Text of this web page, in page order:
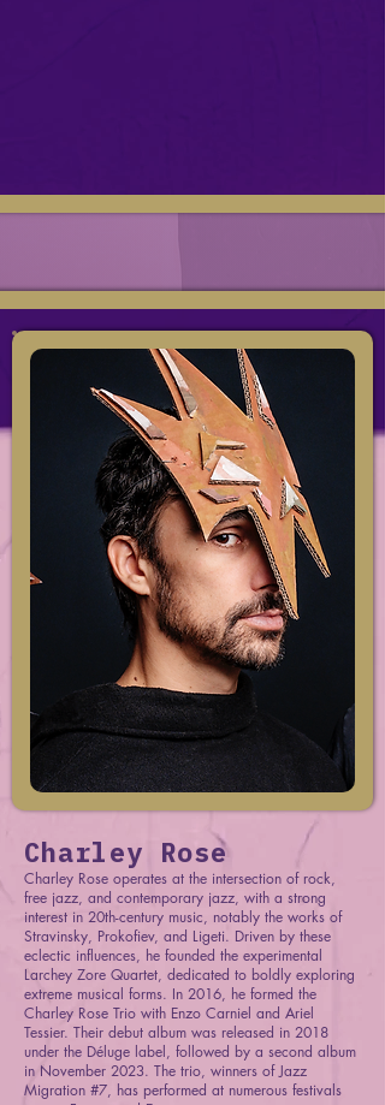
Charley Rose
Charley Rose operates at the intersection of rock,
free jazz, and contemporary jazz, with a strong
interest in 20th-century music, notably the works of
Stravinsky, Prokofiev, and Ligeti. Driven by these
eclectic influences, he founded the experimental
Larchey Zore Quartet, dedicated to boldly exploring
extreme musical forms. In 2016, he formed the
Charley Rose Trio with Enzo Carniel and Ariel
Tessier. Their debut album was released in 2018
under the Déluge label, followed by a second album
in November 2023. The trio, winners of Jazz
Migration #7, has performed at numerous festivals